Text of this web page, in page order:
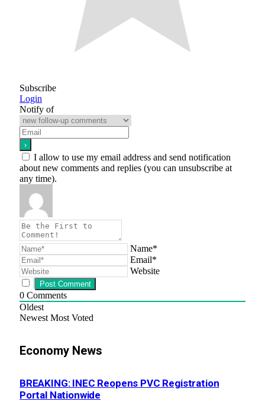
Subscribe
Login
Notify of
I allow to use my email address and send notification
about new comments and replies (you can unsubscribe at
any time).
Name*
Email*
Website
0 Comments
Oldest
Newest Most Voted
Economy News
BREAKING: INEC Reopens PVC Registration
Portal Nationwide